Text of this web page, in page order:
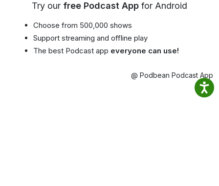
Try our free Podcast App for Android
Choose from 500,000 shows
Support streaming and offline play
The best Podcast app everyone can use!
@ Podbean Podcast App